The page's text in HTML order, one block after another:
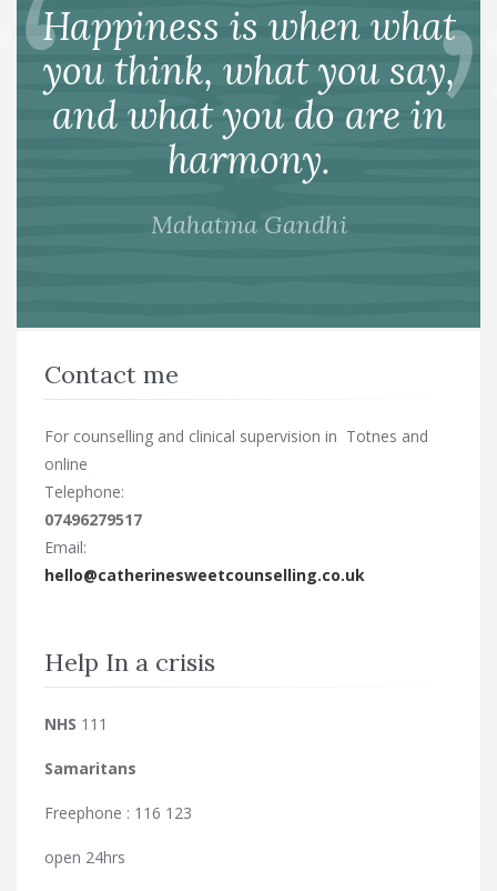
Happiness is when what
you think, what you say,
and what you do are in
harmony.
Mahatma Gandhi
Contact me
For counselling and clinical supervision in Totnes and
online
Telephone:
07496279517
Email:
hello@catherinesweetcounselling.co.uk
Help In a crisis
NHS 111
Samaritans
Freephone : 116 123
open 24hrs